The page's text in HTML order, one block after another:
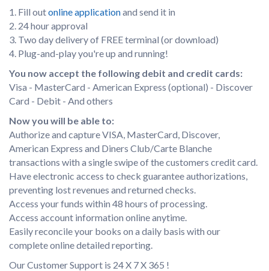
1. Fill outonline applicationand send it in
2. 24 hour approval
3. Two day delivery of FREE terminal (or download)
4. Plug-and-play you're up and running!
You now accept the following debit and credit cards:
Visa - MasterCard - American Express (optional) - Discover
Card - Debit - And others
Now you will be able to:
Authorize and capture VISA, MasterCard, Discover,
American Express and Diners Club/Carte Blanche
transactions with a single swipe of the customers credit card.
Have electronic access to check guarantee authorizations,
preventing lost revenues and returned checks.
Access your funds within 48 hours of processing.
Access account information online anytime.
Easily reconcile your books on a daily basis with our
complete online detailed reporting.
Our Customer Support is 24 X 7 X 365 !